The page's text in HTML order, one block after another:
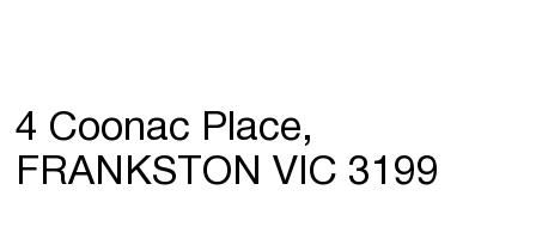
4 Coonac Place,
FRANKSTON VIC 3199